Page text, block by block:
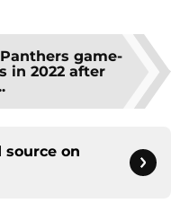
game-
in 2022 after
source on